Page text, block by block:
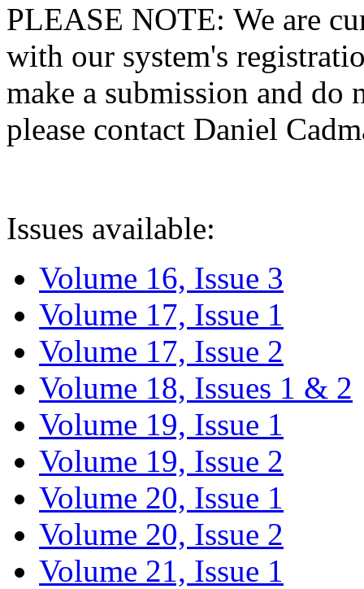
PLEASE NOTE: We are
with our system's
make a submission and do
please contact Daniel
Issues available:
Volume 16, Issue 3
Volume 17, Issue 1
Volume 17, Issue 2
Volume 18, Issues 1 & 2
Volume 19, Issue 1
Volume 19, Issue 2
Volume 20, Issue 1
Volume 20, Issue 2
Volume 21, Issue 1